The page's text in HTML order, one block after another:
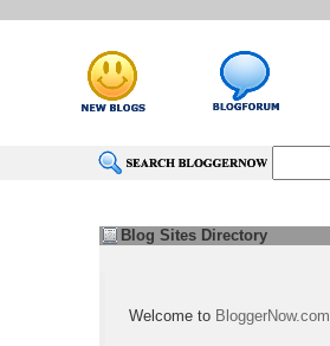
Blog Sites Directory
Welcome to BloggerNow.com